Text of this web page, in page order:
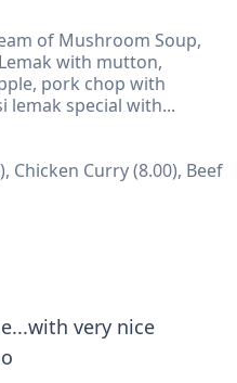
of Mushroom Soup,
with mutton,
pork chop with
lemak special with...
Chicken Curry (8.00), Beef
very nice